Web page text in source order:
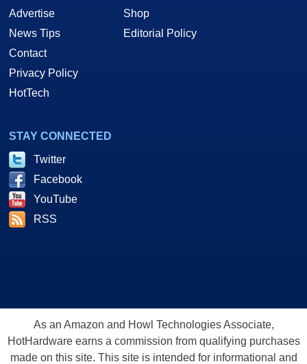
Advertise
News Tips
Contact
Privacy Policy
HotTech
Shop
Editorial Policy
STAY CONNECTED
Twitter
Facebook
YouTube
RSS
As an Amazon and Howl Technologies Associate,
HotHardware earns a commission from qualifying purchases
made on this site. This site is intended for informational and